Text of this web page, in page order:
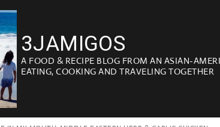
3JAMIGOS
A FOOD & RECIPE BLOG FROM AN ASIAN-
EATING, COOKING AND TRAVELING TOGETHER